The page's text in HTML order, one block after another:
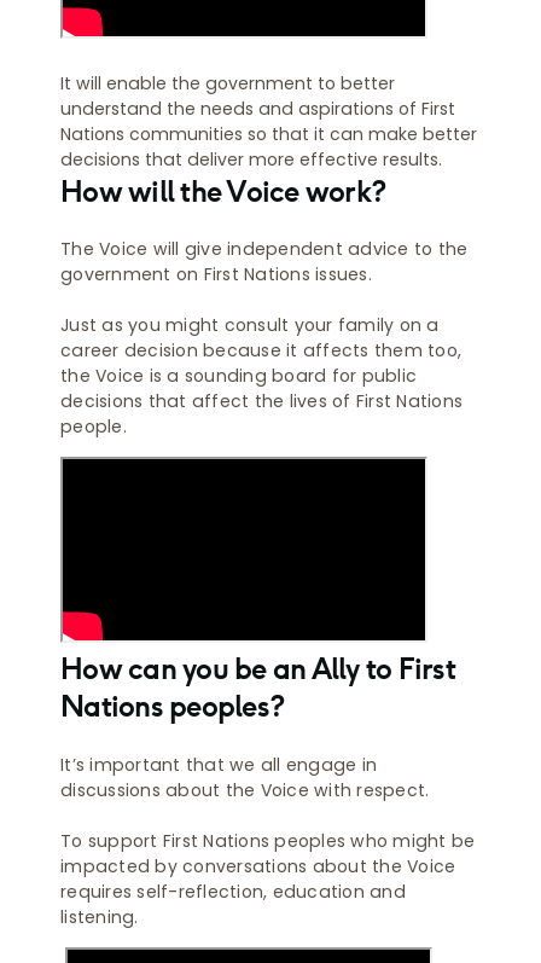
It will enable the government to better
understand the needs and aspirations of First
Nations communities so that it can make better
decisions that deliver more effective results.
How will the Voice work?
The Voice will give independent advice to the
government on First Nations issues.
Just as you might consult your family on a
career decision because it affects them too,
the Voice is a sounding board for public
decisions that affect the lives of First Nations
people.
How can you be an Ally to First
Nations peoples?
It’s important that we all engage in
discussions about the Voice with respect.
To support First Nations peoples who might be
impacted by conversations about the Voice
requires self-reflection, education and
listening.